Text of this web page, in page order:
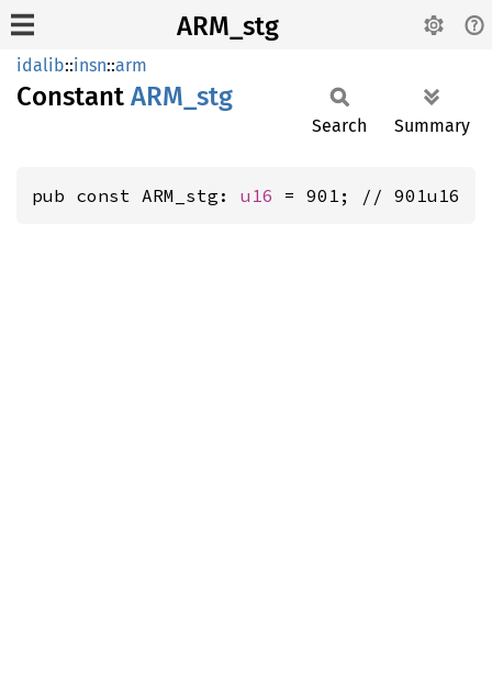
ARM_stg
idalib::insn::arm
Constant ARM_stg
Search Summary
pub const ARM_stg: u16 = 901; // 901u16